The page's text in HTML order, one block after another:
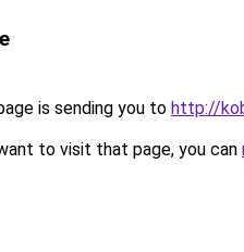
is sending you to http://
to visit that page, you can